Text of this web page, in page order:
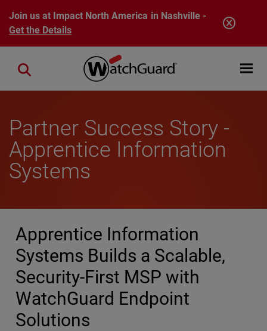
Skip to main content
Join us at Impact North America in Nashville -
Get the Details
Open
Close search
Partner Success Story -
Apprentice Information
Systems
Apprentice Information
Systems Builds a Scalable,
Security-First MSP with
WatchGuard Endpoint
Solutions